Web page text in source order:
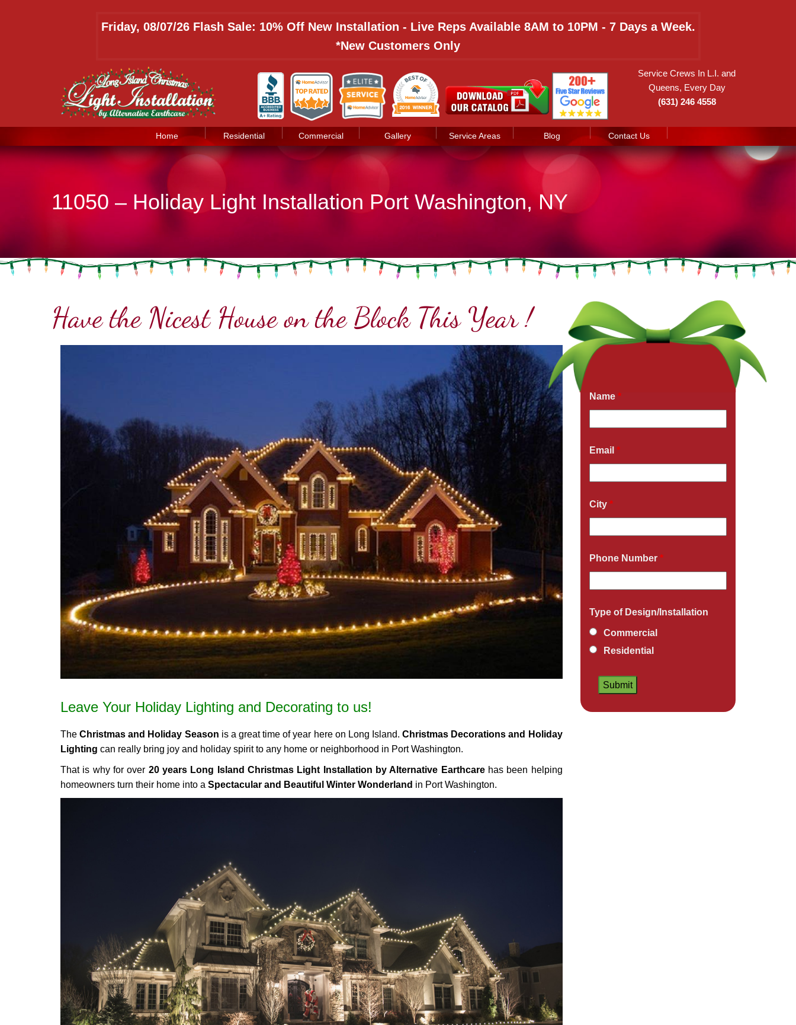
Friday, 08/07/26 Flash Sale: 10% Off New Installation - Live Reps Available 8AM to 10PM - 7 Days a Week.
*New Customers Only
Service Crews In L.I. and
Queens, Every Day
(631) 246 4558
Home Residential Commercial Gallery Service Areas Blog Contact Us
11050 – Holiday Light Installation Port Washington, NY
Have the Nicest House on the Block This Year !
Leave Your Holiday Lighting and Decorating to us!
TheChristmas and Holiday Season is a great time of year here on Long Island.Christmas Decorations and Holiday
Lighting can really bring joy and holiday spirit to any home or neighborhood in Port Washington.
That is why for over 20 years Long Island Christmas Light Installation by Alternative Earthcarehas been helping
homeowners turn their home into a Spectacular and Beautiful Winter Wonderland in Port Washington.
Get a Free Quote Now
Name *
Email *
City *
Phone Number *
Type of Design/Installation
Commercial
Residential